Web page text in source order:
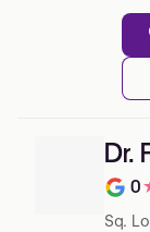
Dr.
Note
0
Sq.